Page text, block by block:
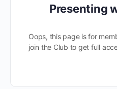
Presenting
Oops, this page is for
join the Club to get full